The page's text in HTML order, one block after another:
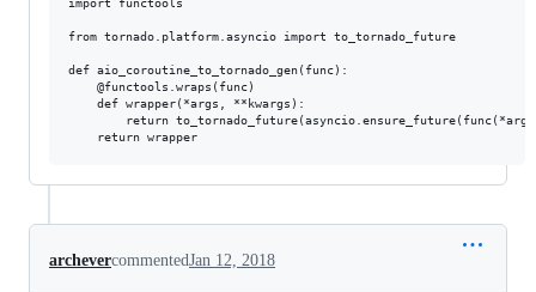
import functools
from tornado.platform.asyncio import to_tornado_future
def aio_coroutine_to_tornado_gen(func):
    @functools.wraps(func)
    def wrapper(*args, **kwargs):
return
archevercommentedJan 12, 2018